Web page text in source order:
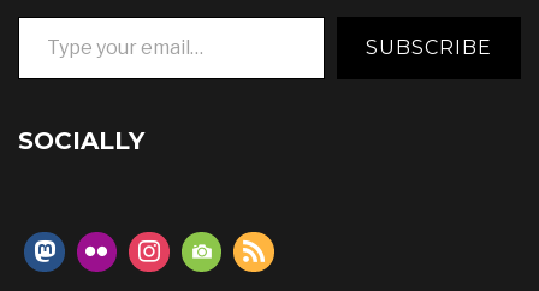
Type your email…
SUBSCRIBE
SOCIALLY